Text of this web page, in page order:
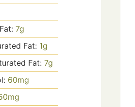
7g
Fat: 1g
Fat: 7g
60mg
mg